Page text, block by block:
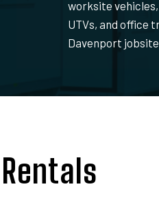
worksite
UTVs, and office
Davenport jobsite.